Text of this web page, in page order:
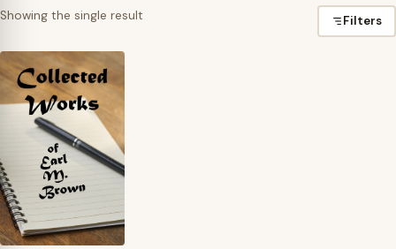
Showing the single result Filters